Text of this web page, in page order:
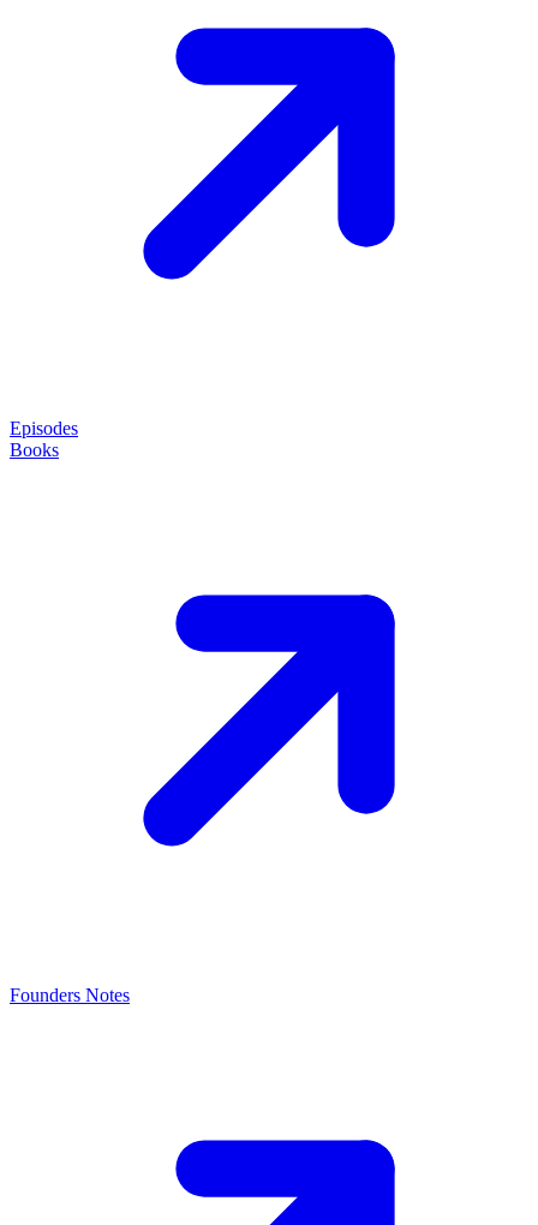
Episodes
Books
Founders Notes